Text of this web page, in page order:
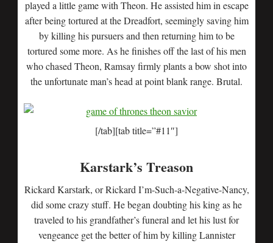
played a little game with Theon. He assisted him in escape
after being tortured at the Dreadfort, seemingly saving him
by killing his pursuers and then returning him to be
tortured some more. As he finishes off the last of his men
who chased Theon, Ramsay firmly plants a bow shot into
the unfortunate man’s head at point blank range. Brutal.
[/tab][tab title=”#11″]
Karstark’s Treason
Rickard Karstark, or Rickard I’m-Such-a-Negative-Nancy,
did some crazy stuff. He began doubting his king as he
traveled to his grandfather’s funeral and let his lust for
vengeance get the better of him by killing Lannister